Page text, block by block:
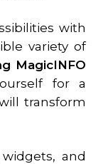
with
variety of
MagicINFO
for a
transform
and